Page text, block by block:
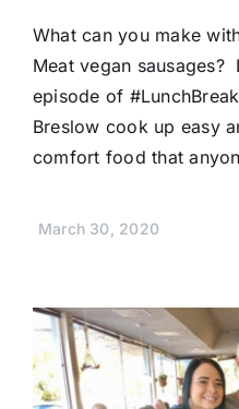
What can you make
Meat vegan
episode of
Breslow cook up easy
comfort food that
March 30, 2020